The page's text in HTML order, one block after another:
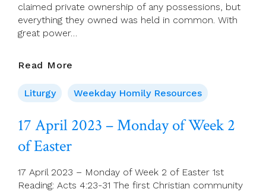
claimed private ownership of any possessions, but
everything they owned was held in common. With
great power…
Read More
2023
–
Of
Easter
Liturgy Weekday Homily Resources
17 April 2023 – Monday of Week 2
of Easter
17 April 2023 – Monday of Week 2 of Easter 1st
Reading: Acts 4:23-31 The first Christian community